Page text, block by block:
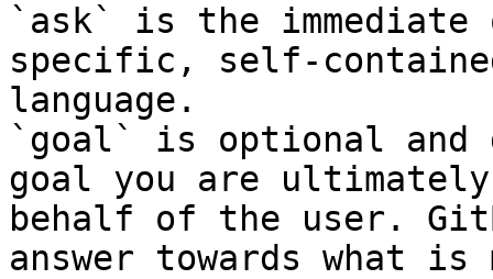
`ask` is the
specific, self-
language.
`goal` is optional and
goal you are
behalf of the user.
answer towards what